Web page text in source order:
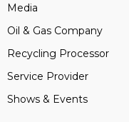
Media
Oil & Gas Company
Recycling Processor
Service Provider
Shows & Events